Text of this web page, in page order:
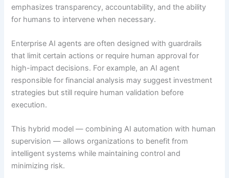
emphasizes transparency, accountability, and the ability
for humans to intervene when necessary.
Enterprise AI agents are often designed with guardrails
that limit certain actions or require human approval for
high-impact decisions. For example, an AI agent
responsible for financial analysis may suggest investment
strategies but still require human validation before
execution.
This hybrid model — combining AI automation with human
supervision — allows organizations to benefit from
intelligent systems while maintaining control and
minimizing risk.